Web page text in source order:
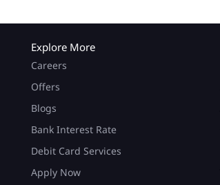
Explore More
Careers
Offers
Blogs
Bank Interest Rate
Debit Card Services
Apply Now